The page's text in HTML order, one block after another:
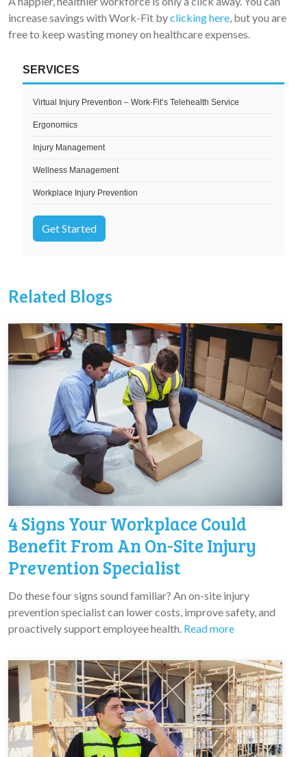
increase savings with Work-Fit byclicking here , but you are
free to keep wasting money on healthcare expenses.
SERVICES
Virtual Injury Prevention – Work-Fit’s Telehealth Service
Ergonomics
Injury Management
Wellness Management
Workplace Injury Prevention
Get Started
Related Blogs
4 Signs Your Workplace Could
Benefit From An On-Site Injury
Prevention Specialist
Do these four signs sound familiar? An on-site injury
prevention specialist can lower costs, improve safety, and
proactively support employee health. Read more